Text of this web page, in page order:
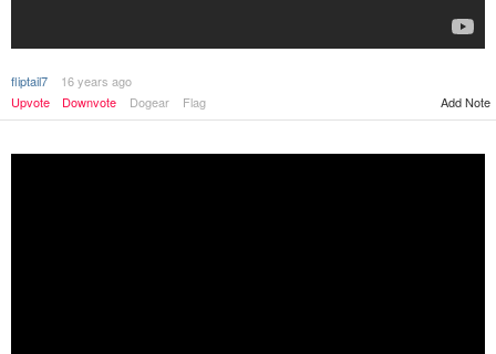
fliptail7
16 years ago
Upvote
Downvote Dogear Flag Add Note